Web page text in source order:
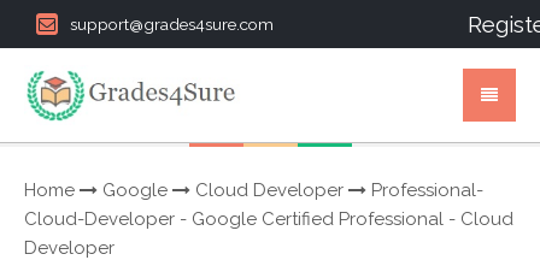
support@grades4sure.com
Home Google Cloud Developer
Professional-
Cloud-Developer - Google Certified Professional - Cloud
Developer